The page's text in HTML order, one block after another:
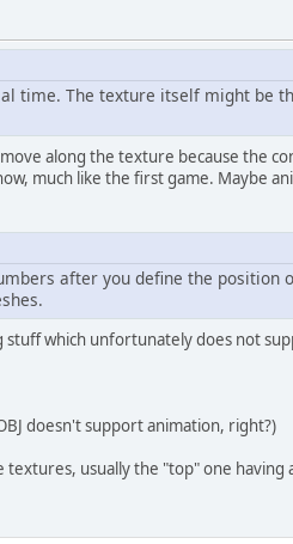
time. The texture itself might be
along the texture because the
much like the first game. Maybe
after you define the position
stuff which unfortunately does not
doesn't support animation, right?)
textures, usually the "top" one